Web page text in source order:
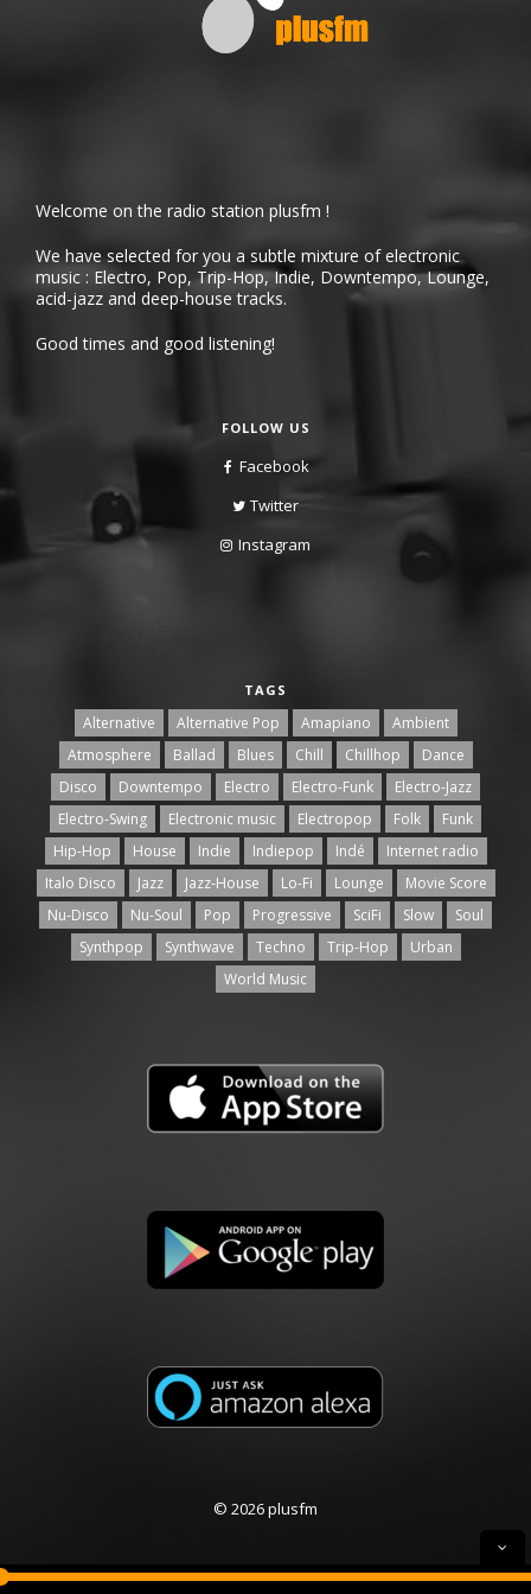
Welcome on the radio station plusfm !
We have selected for you a subtle mixture of electronic
music : Electro, Pop, Trip-Hop, Indie, Downtempo, Lounge,
acid-jazz and deep-house tracks.
Good times and good listening!
FOLLOW US
Facebook
Twitter
Instagram
TAGS
Alternative Alternative Pop Amapiano
Ambient
Atmosphere
Ballad Blues Chill Chillhop
Dance
Disco
Downtempo Electro Electro-Funk
Electro-Jazz
Electro-Swing
Electronic music Electropop Folk
Funk
Hip-Hop
House Indie Indiepop Indé
Internet radio
Italo Disco
Jazz Jazz-House Lo-Fi Lounge
Movie Score
Nu-Disco
Nu-Soul Pop Progressive SciFi Slow
Soul
Synthpop
Synthwave Techno Trip-Hop
Urban
World Music
© 2026 plusfm